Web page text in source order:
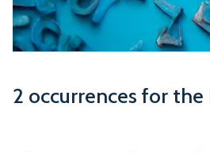
2 occurrences for